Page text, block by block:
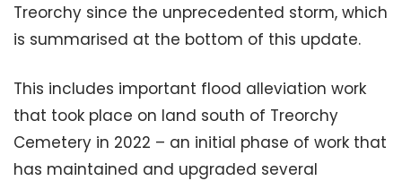
Treorchy since the unprecedented storm, which
is summarised at the bottom of this update.
This includes important flood alleviation work
that took place on land south of Treorchy
Cemetery in 2022 – an initial phase of work that
has maintained and upgraded several